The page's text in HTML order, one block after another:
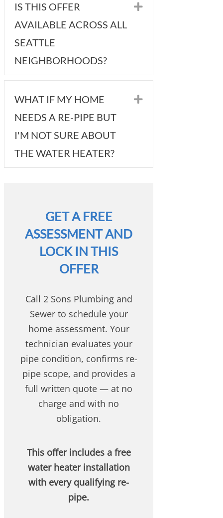
IS THIS OFFER
AVAILABLE ACROSS ALL
SEATTLE
NEIGHBORHOODS?
Expand
WHAT IF MY HOME
NEEDS A RE-PIPE BUT
I'M NOT SURE ABOUT
THE WATER HEATER?
Expand
GET A FREE
ASSESSMENT AND
LOCK IN THIS
OFFER
Call 2 Sons Plumbing and
Sewer to schedule your
home assessment. Your
technician evaluates your
pipe condition, confirms re-
pipe scope, and provides a
full written quote — at no
charge and with no
obligation.
This offer includes a free
water heater installation
with every qualifying re-
pipe.